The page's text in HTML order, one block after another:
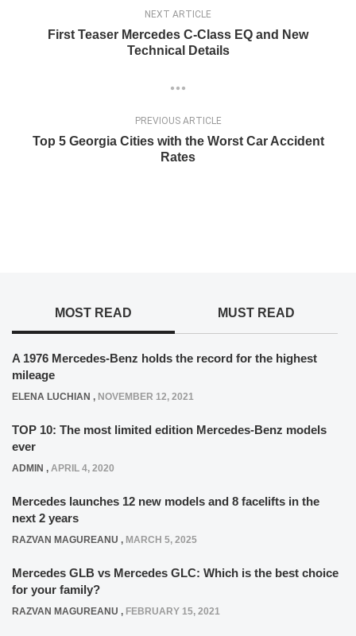
NEXT ARTICLE
First Teaser Mercedes C-Class EQ and New
Technical Details
PREVIOUS ARTICLE
Top 5 Georgia Cities with the Worst Car Accident
Rates
MOST READ MUST READ
A 1976 Mercedes-Benz holds the record for the highest
mileage
ELENA LUCHIAN , NOVEMBER 12, 2021
TOP 10: The most limited edition Mercedes-Benz models
ever
ADMIN , APRIL 4, 2020
Mercedes launches 12 new models and 8 facelifts in the
next 2 years
RAZVAN MAGUREANU , MARCH 5, 2025
Mercedes GLB vs Mercedes GLC: Which is the best choice
for your family?
RAZVAN MAGUREANU , FEBRUARY 15, 2021